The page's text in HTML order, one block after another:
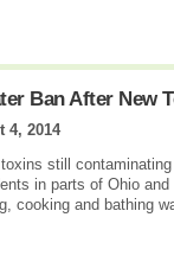
Ban After New
4, 2014
still
in parts of Ohio
cooking and bathing